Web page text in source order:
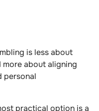
is less about
about aligning
personal
practical option is a